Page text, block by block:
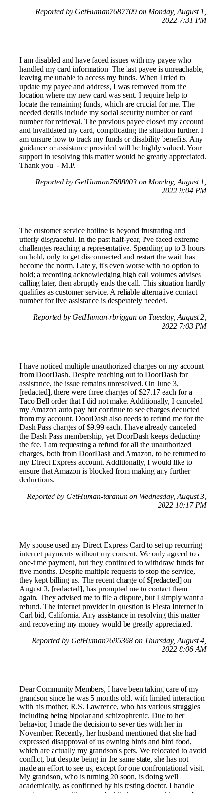
Reported by GetHuman7687709 on Monday, August 1,
2022 7:31 PM
I am disabled and have faced issues with my payee who
handled my card information. The last payee is unreachable,
leaving me unable to access my funds. When I tried to
update my payee and address, I was removed from the
location where my new card was sent. I require help to
locate the remaining funds, which are crucial for me. The
needed details include my social security number or card
number for retrieval. The previous payee closed my account
and invalidated my card, complicating the situation further. I
am unsure how to track my funds or disability benefits. Any
guidance or assistance provided will be highly valued. Your
support in resolving this matter would be greatly appreciated.
Thank you. - M.P.
Reported by GetHuman7688003 on Monday, August 1,
2022 9:04 PM
The customer service hotline is beyond frustrating and
utterly disgraceful. In the past half-year, I've faced extreme
challenges reaching a representative. Spending up to 3 hours
on hold, only to get disconnected and restart the wait, has
become the norm. Lately, it's even worse with no option to
hold; a recording acknowledging high call volumes advises
calling later, then abruptly ends the call. This situation hardly
qualifies as customer service. A reliable alternative contact
number for live assistance is desperately needed.
Reported by GetHuman-rbriggan on Tuesday, August 2,
2022 7:03 PM
I have noticed multiple unauthorized charges on my account
from DoorDash. Despite reaching out to DoorDash for
assistance, the issue remains unresolved. On June 3,
[redacted], there were three charges of $27.17 each for a
Taco Bell order that I did not make. Additionally, I canceled
my Amazon auto pay but continue to see charges deducted
from my account. DoorDash also needs to refund me for the
Dash Pass charges of $9.99 each. I have already canceled
the Dash Pass membership, yet DoorDash keeps deducting
the fee. I am requesting a refund for all the unauthorized
charges, both from DoorDash and Amazon, to be returned to
my Direct Express account. Additionally, I would like to
ensure that Amazon is blocked from making any further
deductions.
Reported by GetHuman-taranun on Wednesday, August 3,
2022 10:17 PM
My spouse used my Direct Express Card to set up recurring
internet payments without my consent. We only agreed to a
one-time payment, but they continued to withdraw funds for
five months. Despite multiple requests to stop the service,
they kept billing us. The recent charge of $[redacted] on
August 3, [redacted], has prompted me to contact them
again. They advised me to file a dispute, but I simply want a
refund. The internet provider in question is Fiesta Internet in
Carl bid, California. Any assistance in resolving this matter
and recovering my money would be greatly appreciated.
Reported by GetHuman7695368 on Thursday, August 4,
2022 8:06 AM
Dear Community Members, I have been taking care of my
grandson since he was 5 months old, with limited interaction
with his mother, R.S. Lawrence, who has various struggles
including being bipolar and schizophrenic. Due to her
behavior, I made the decision to sever ties with her in
November. Recently, her husband mentioned that she had
expressed disapproval of us owning birds and bird food,
which are actually my grandson's pets. We relocated to avoid
conflict, but despite being in the same state, she has not
made an effort to see us, except for one confrontational visit.
My grandson, who is turning 20 soon, is doing well
academically, as confirmed by his testing doctor. I handle